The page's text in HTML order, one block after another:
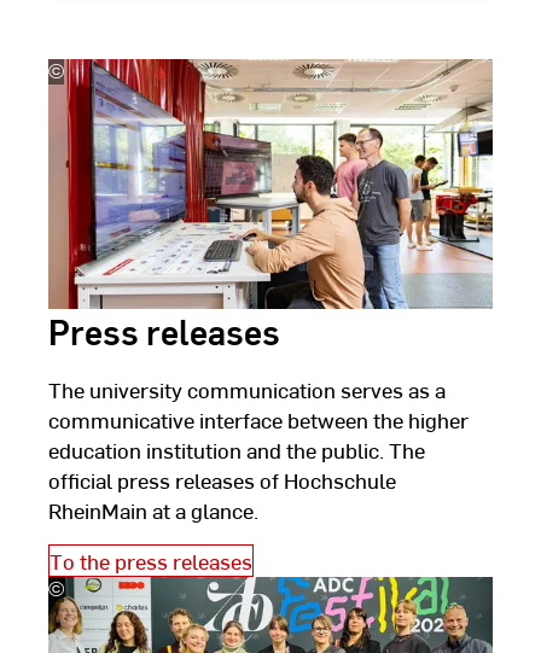
©
Andreas
Schlote
Press releases
The university communication serves as a
communicative interface between the higher
education institution and the public. The
official press releases of Hochschule
RheinMain at a glance.
To the press releases
©
ADC
Festival
2025